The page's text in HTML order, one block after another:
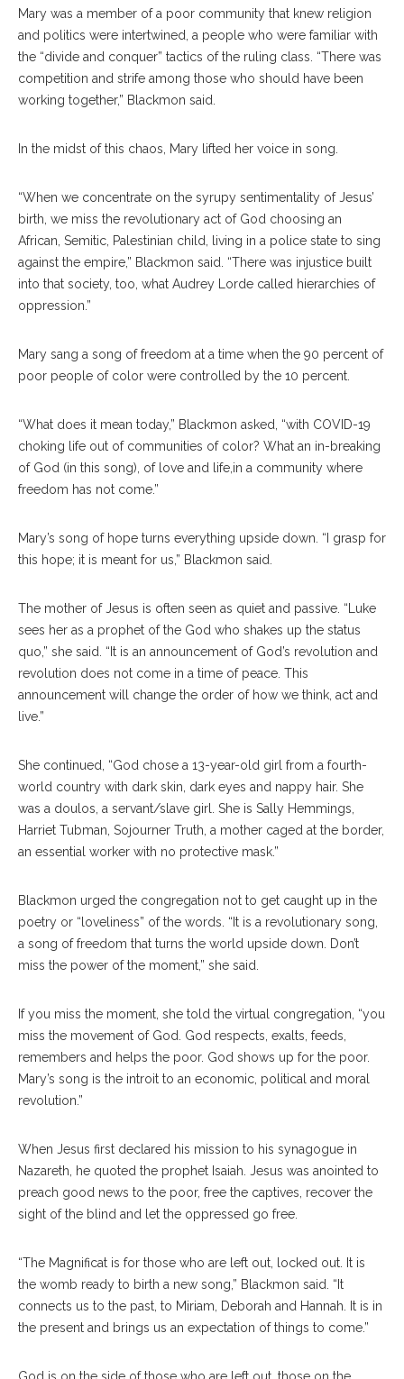
Mary was a member of a poor community that knew religion
and politics were intertwined, a people who were familiar with
the “divide and conquer” tactics of the ruling class. “There was
competition and strife among those who should have been
working together,” Blackmon said.
In the midst of this chaos, Mary lifted her voice in song.
“When we concentrate on the syrupy sentimentality of Jesus’
birth, we miss the revolutionary act of God choosing an
African, Semitic, Palestinian child, living in a police state to sing
against the empire,” Blackmon said. “There was injustice built
into that society, too, what Audrey Lorde called hierarchies of
oppression.”
Mary sang a song of freedom at a time when the 90 percent of
poor people of color were controlled by the 10 percent.
“What does it mean today,” Blackmon asked, “with COVID-19
choking life out of communities of color? What an in-breaking
of God (in this song), of love and life,in a community where
freedom has not come.”
Mary’s song of hope turns everything upside down. “I grasp for
this hope; it is meant for us,” Blackmon said.
The mother of Jesus is often seen as quiet and passive. “Luke
sees her as a prophet of the God who shakes up the status
quo,” she said. “It is an announcement of God’s revolution and
revolution does not come in a time of peace. This
announcement will change the order of how we think, act and
live.”
She continued, “God chose a 13-year-old girl from a fourth-
world country with dark skin, dark eyes and nappy hair. She
was a doulos, a servant/slave girl. She is Sally Hemmings,
Harriet Tubman, Sojourner Truth, a mother caged at the border,
an essential worker with no protective mask.”
Blackmon urged the congregation not to get caught up in the
poetry or “loveliness” of the words. “It is a revolutionary song,
a song of freedom that turns the world upside down. Don’t
miss the power of the moment,” she said.
If you miss the moment, she told the virtual congregation, “you
miss the movement of God. God respects, exalts, feeds,
remembers and helps the poor. God shows up for the poor.
Mary’s song is the introit to an economic, political and moral
revolution.”
When Jesus first declared his mission to his synagogue in
Nazareth, he quoted the prophet Isaiah. Jesus was anointed to
preach good news to the poor, free the captives, recover the
sight of the blind and let the oppressed go free.
“The Magnificat is for those who are left out, locked out. It is
the womb ready to birth a new song,” Blackmon said. “It
connects us to the past, to Miriam, Deborah and Hannah. It is in
the present and brings us an expectation of things to come.”